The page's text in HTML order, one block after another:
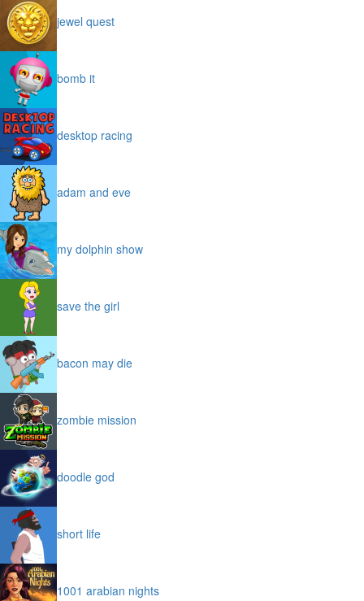
jewel quest
bomb it
desktop racing
adam and eve
my dolphin show
save the girl
bacon may die
zombie mission
doodle god
short life
1001 arabian nights